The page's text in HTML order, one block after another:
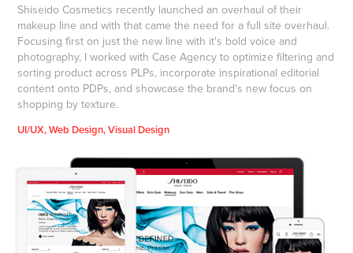
Shiseido Cosmetics recently launched an overhaul of their
makeup line and with that came the need for a full site overhaul.
Focusing first on just the new line with it's bold voice and
photography, I worked with Case Agency to optimize filtering and
sorting product across PLPs, incorporate inspirational editorial
content onto PDPs, and showcase the brand's new focus on
shopping by texture.
UI/UX, Web Design, Visual Design